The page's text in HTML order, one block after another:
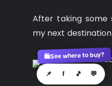
After taking some
my next
📌 f 🎵 💬
🛍️See where to buy?